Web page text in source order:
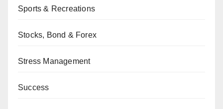
Sports & Recreations
Stocks, Bond & Forex
Stress Management
Success